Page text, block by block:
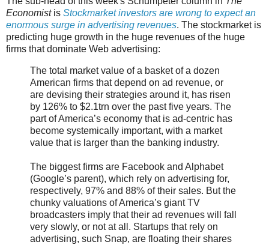
Economistis Stockmarket investors are wrong to expect an
enormous surge in advertising revenues. The stockmarket is
predicting huge growth in the huge revenues of the huge
firms that dominate Web advertising:
The total market value of a basket of a dozen
American firms that depend on ad revenue, or
are devising their strategies around it, has risen
by 126% to $2.1trn over the past five years. The
part of America’s economy that is ad-centric has
become systemically important, with a market
value that is larger than the banking industry.
The biggest firms are Facebook and Alphabet
(Google’s parent), which rely on advertising for,
respectively, 97% and 88% of their sales. But the
chunky valuations of America’s giant TV
broadcasters imply that their ad revenues will fall
very slowly, or not at all. Startups that rely on
advertising, such Snap, are floating their shares